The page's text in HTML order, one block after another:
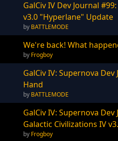
GalCiv IV Dev Journal
v3.0 "Hyperlane" Update
BATTLEMODE
We're back! What
Frogboy
GalCiv IV: Supernova
Hand
BATTLEMODE
GalCiv IV: Supernova
Galactic Civilizations IV
Frogboy